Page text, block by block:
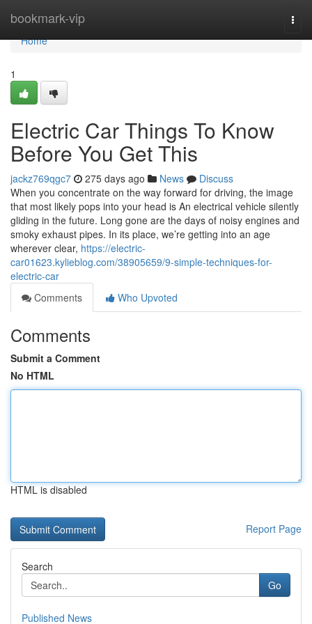
bookmark-vip
Home
Home
1
Electric Car Things To Know
Before You Get This
jackz769qgc7 275 days ago News
Discuss
When you concentrate on the way forward for driving, the image
that most likely pops into your head is An electrical vehicle silently
gliding in the future. Long gone are the days of noisy engines and
smoky exhaust pipes. In its place, we’re getting into an age
wherever clear, https://electric-
car01623.kylieblog.com/38905659/9-simple-techniques-for-
electric-car
Comments
Who Upvoted
Comments
Submit a Comment
No HTML
HTML is disabled
Report Page
Search
Go
Published News